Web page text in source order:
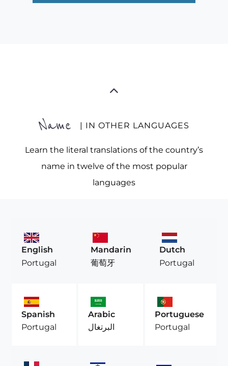
Name | IN OTHER LANGUAGES
Learn the literal translations of the country’s
name in twelve of the most popular
languages
English
Portugal
Mandarin
葡萄牙
Dutch
Portugal
Spanish
Portugal
Arabic
البرتغال
Portuguese
Portugal